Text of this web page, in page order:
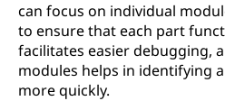
can focus on individual
to ensure that each part
facilitates easier debugging,
modules helps in identifying
more quickly.